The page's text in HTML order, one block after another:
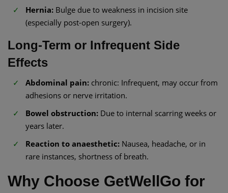
Hernia: Bulge due to weakness in incision site
(especially post-open surgery).
Long-Term or Infrequent Side
Effects
Abdominal pain: chronic: Infrequent, may occur from
adhesions or nerve irritation.
Bowel obstruction: Due to internal scarring weeks or
years later.
Reaction to anaesthetic: Nausea, headache, or in
rare instances, shortness of breath.
Why Choose GetWellGo for